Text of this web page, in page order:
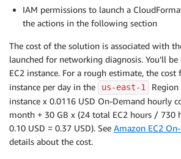
IAM permissions to launch a
the actions in the following section
The cost of the solution is associated with
launched for networking diagnosis. You’ll
EC2 instance. For a rough estimate, the cost
instance per day in the
us-east-1
instance x 0.0116 USD On-Demand hourly
month + 30 GB x (24 total EC2 hours / 730
0.10 USD = 0.37 USD). See Amazon EC2
details about the cost.